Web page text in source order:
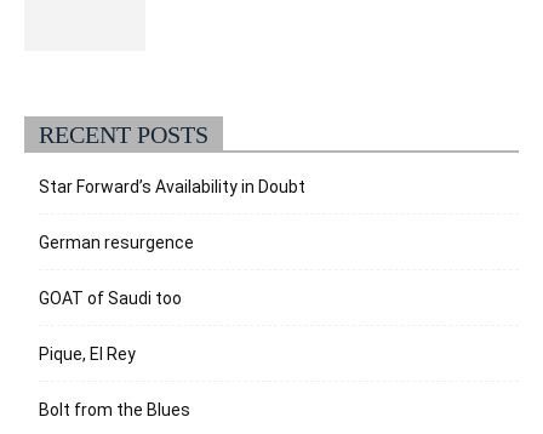
RECENT POSTS
Star Forward’s Availability in Doubt
German resurgence
GOAT of Saudi too
Pique, El Rey
Bolt from the Blues